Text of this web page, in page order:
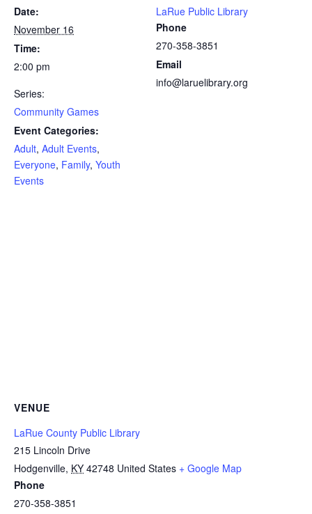
Date:
November 16
Time:
2:00 pm
Series:
Community Games
Event Categories:
Adult, Adult Events,
Everyone, Family, Youth
Events
LaRue Public Library
Phone
270-358-3851
Email
info@laruelibrary.org
VENUE
LaRue County Public Library
215 Lincoln Drive
Hodgenville, KY 42748 United States + Google Map
Phone
270-358-3851